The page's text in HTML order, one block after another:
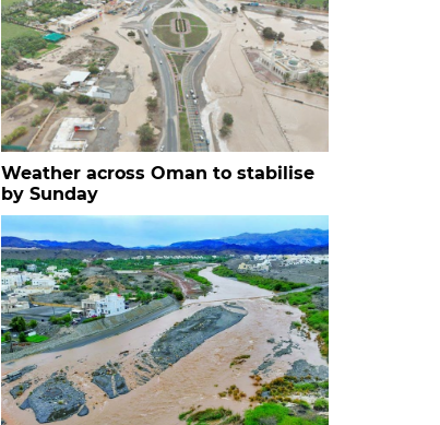
Weather across Oman to stabilise
by Sunday